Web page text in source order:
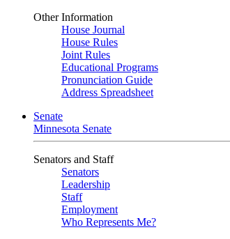
Other Information
House Journal
House Rules
Joint Rules
Educational Programs
Pronunciation Guide
Address Spreadsheet
Senate
Minnesota Senate
Senators and Staff
Senators
Leadership
Staff
Employment
Who Represents Me?